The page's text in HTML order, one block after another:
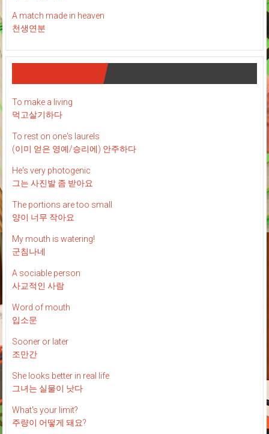
A match made in heaven
천생연분
To make a living
먹고살기하다
To rest on one's laurels
(이미 얻은 영예/승리에) 안주하다
He's very photogenic
그는 사진발 좀 받아요
The portions are too small
양이 너무 작아요
My mouth is watering!
군침나네
A sociable person
사교적인 사람
Word of mouth
입소문
Sooner or later
조만간
She looks better in real life
그녀는 실물이 낫다
What's your limit?
주량이 어떻게 돼요?